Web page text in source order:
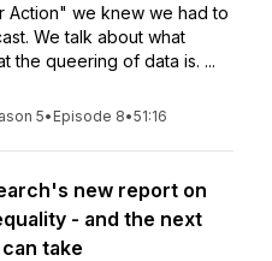
Action" we knew we had to
We talk about what
the queering of data is. ...
5• Episode 8•51:16
new report on
- and the next
take